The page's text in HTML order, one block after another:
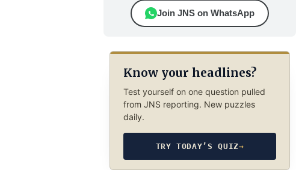
Join JNS on WhatsApp
Know your headlines?
Test yourself on one question pulled
from JNS reporting. New puzzles
daily.
TRY TODAY’S QUIZ→